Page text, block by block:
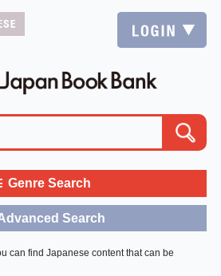
Genre Search
Search
can find Japanese content that can be